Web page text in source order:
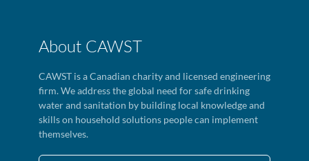
About CAWST
CAWST is a Canadian charity and licensed engineering
firm. We address the global need for safe drinking
water and sanitation by building local knowledge and
skills on household solutions people can implement
themselves.